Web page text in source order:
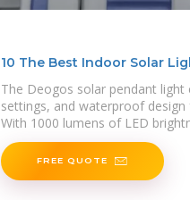
10 The Best Indoor Solar
The Deogos solar pendant
settings, and waterproof
With 1000 lumens of LED
FREE QUOTE